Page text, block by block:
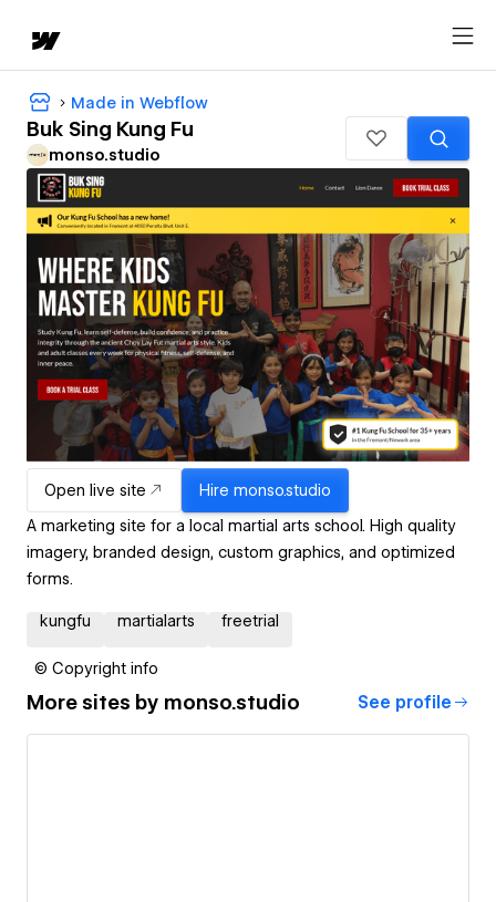
Made in Webflow
Buk Sing Kung Fu
monso.studio
Open live site Hire monso.studio
A marketing site for a local martial arts school. High quality
imagery, branded design, custom graphics, and optimized
forms.
kungfu martialarts freetrial
© Copyright info
More sites by monso.studio See profile